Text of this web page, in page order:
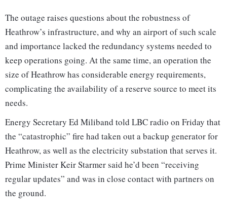
The outage raises questions about the robustness of
Heathrow’s infrastructure, and why an airport of such scale
and importance lacked the redundancy systems needed to
keep operations going. At the same time, an operation the
size of Heathrow has considerable energy requirements,
complicating the availability of a reserve source to meet its
needs.
Energy Secretary Ed Miliband told LBC radio on Friday that
the “catastrophic” fire had taken out a backup generator for
Heathrow, as well as the electricity substation that serves it.
Prime Minister Keir Starmer said he’d been “receiving
regular updates” and was in close contact with partners on
the ground.